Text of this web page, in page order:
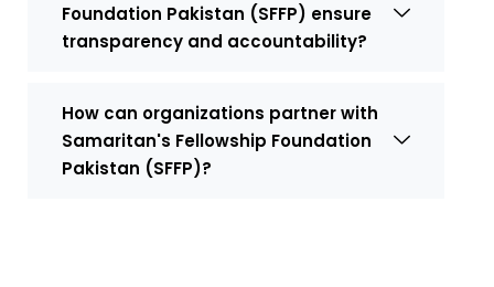
Foundation Pakistan (SFFP) ensure
transparency and accountability?
How can organizations partner with
Samaritan's Fellowship Foundation
Pakistan (SFFP)?